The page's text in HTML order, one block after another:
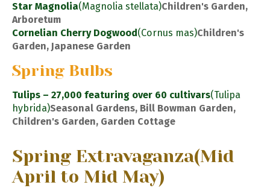
Star Magnolia(Magnolia stellata)Children's Garden,
Arboretum
Cornelian Cherry Dogwood (Cornus mas)Children's
Garden, Japanese Garden
Spring Bulbs
Tulips – 27,000 featuring over 60 cultivars(Tulipa
hybrida)Seasonal Gardens, Bill Bowman Garden,
Children's Garden, Garden Cottage
Spring Extravaganza(Mid
April to Mid May)